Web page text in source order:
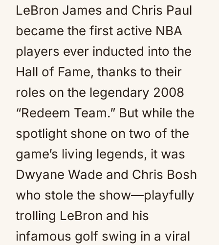
LeBron James and Chris Paul
became the first active NBA
players ever inducted into the
Hall of Fame, thanks to their
roles on the legendary 2008
“Redeem Team.” But while the
spotlight shone on two of the
game’s living legends, it was
Dwyane Wade and Chris Bosh
who stole the show—playfully
trolling LeBron and his
infamous golf swing in a viral